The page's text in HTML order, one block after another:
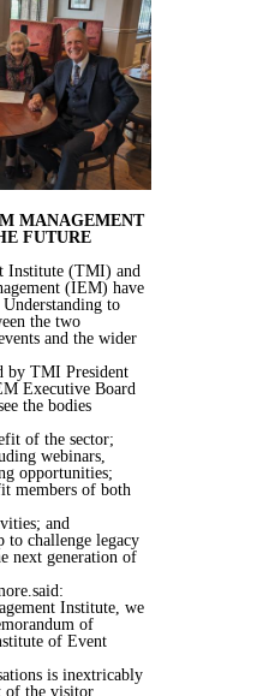
MANAGEMENT
FUTURE
Institute (TMI) and
(IEM) have
to
the two
and the wider
by TMI President
Executive Board
the bodies
of the sector;
webinars,
opportunities;
members of both
and
to challenge legacy
next generation of
Institute, we
of
of Event
is inextricably
of the visitor